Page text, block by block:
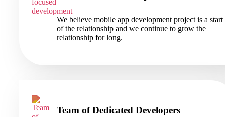
We believe mobile app development project is a start
of the relationship and we continue to grow the
relationship for long.
Team of Dedicated Developers